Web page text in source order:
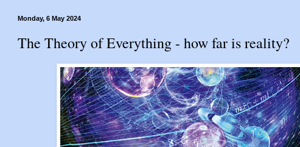
Monday, 6 May 2024
The Theory of Everything - how far is reality?